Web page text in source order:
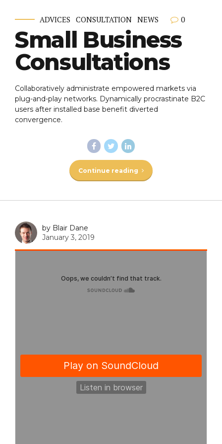
ADVICES CONSULTATION NEWS 0
Small Business
Consultations
Collaboratively administrate empowered markets via
plug-and-play networks. Dynamically procrastinate B2C
users after installed base benefit diverted
convergence.
Continue reading
by Blair Dane
January 3, 2019